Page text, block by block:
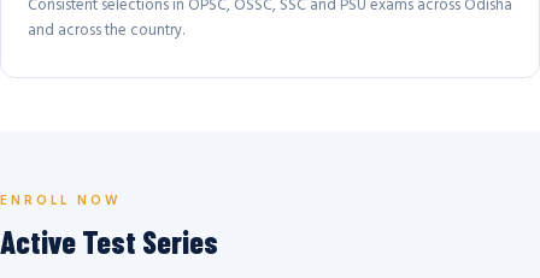
Consistent selections in OPSC, OSSC, SSC and PSU exams across Odisha
and across the country.
ENROLL NOW
Active Test Series